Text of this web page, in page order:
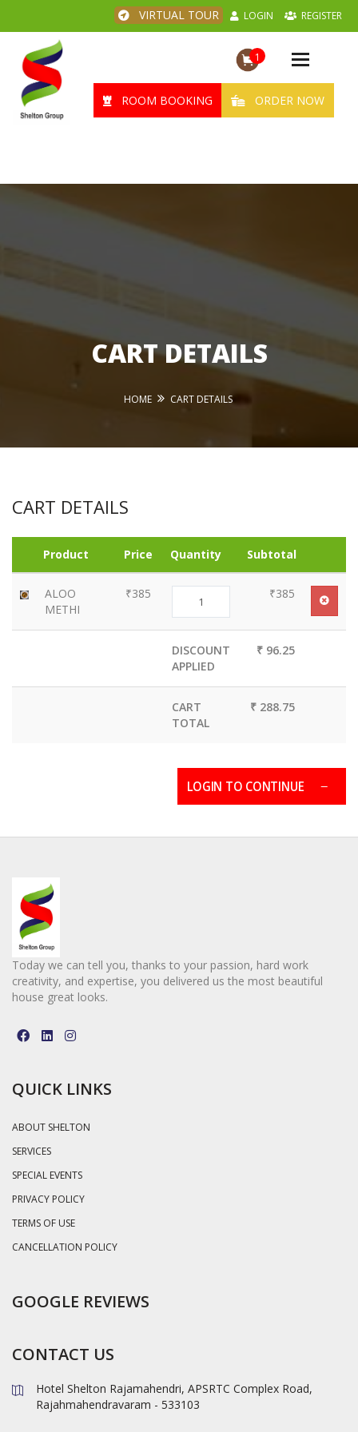
VIRTUAL TOUR LOGIN REGISTER
1
Toggle
ROOM BOOKING
ORDER NOW
CART DETAILS
HOME CART DETAILS
CART DETAILS
Product Price Quantity Subtotal
ALOO
METHI
₹385 ₹385
DISCOUNT
APPLIED
₹ 96.25
CART
TOTAL
₹ 288.75
LOGIN TO CONTINUE
Today we can tell you, thanks to your passion, hard work
creativity, and expertise, you delivered us the most beautiful
house great looks.
QUICK LINKS
ABOUT SHELTON
SERVICES
SPECIAL EVENTS
PRIVACY POLICY
TERMS OF USE
CANCELLATION POLICY
GOOGLE REVIEWS
CONTACT US
Hotel Shelton Rajamahendri, APSRTC Complex Road,
Rajahmahendravaram - 533103